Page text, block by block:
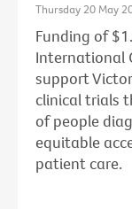
Thursday 20 May
Funding of
International
support
clinical trials
of people
equitable
patient care.